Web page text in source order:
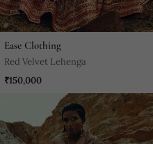
Ease Clothing
Red Velvet Lehenga
₹150,000